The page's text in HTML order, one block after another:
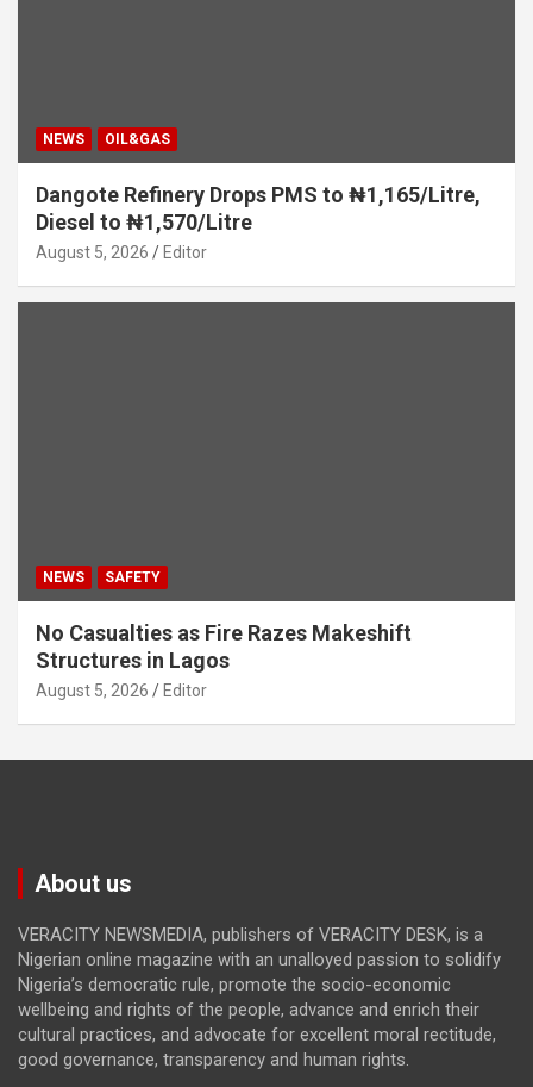
NEWS OIL&GAS
Dangote Refinery Drops PMS to ₦1,165/Litre,
Diesel to ₦1,570/Litre
August 5, 2026 Editor
NEWS SAFETY
No Casualties as Fire Razes Makeshift
Structures in Lagos
August 5, 2026 Editor
About us
VERACITY NEWSMEDIA, publishers of VERACITY DESK, is a
Nigerian online magazine with an unalloyed passion to solidify
Nigeria’s democratic rule, promote the socio-economic
wellbeing and rights of the people, advance and enrich their
cultural practices, and advocate for excellent moral rectitude,
good governance, transparency and human rights.